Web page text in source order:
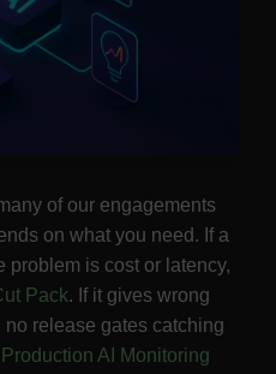
of our engagements
on what you need. If a
problem is cost or latency,
Pack. If it gives wrong
release gates catching
Production AI Monitoring